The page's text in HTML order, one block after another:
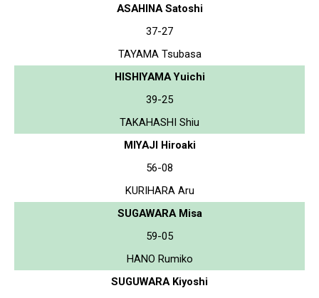
ASAHINA Satoshi
37-27
TAYAMA Tsubasa
HISHIYAMA Yuichi
39-25
TAKAHASHI Shiu
MIYAJI Hiroaki
56-08
KURIHARA Aru
SUGAWARA Misa
59-05
HANO Rumiko
SUGUWARA Kiyoshi